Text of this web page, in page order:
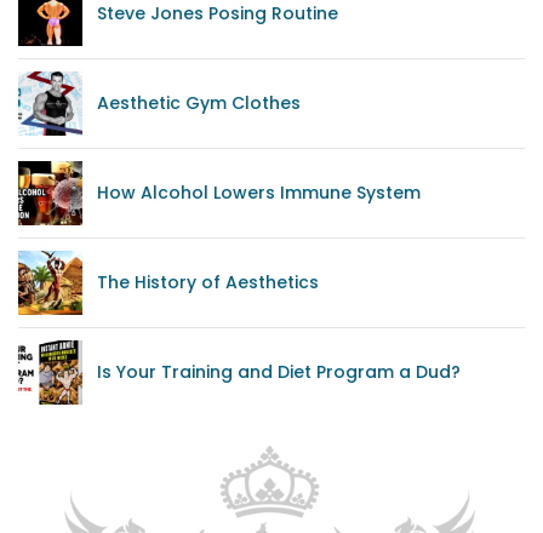
Steve Jones Posing Routine
Aesthetic Gym Clothes
How Alcohol Lowers Immune System
The History of Aesthetics
Is Your Training and Diet Program a Dud?